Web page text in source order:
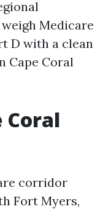
Medicare
D with a clean
Cape Coral
Coral
corridor
Fort Myers,